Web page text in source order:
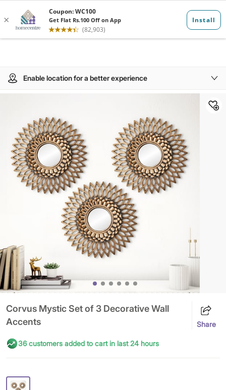
Enable location for a better experience
Corvus Mystic Set of 3 Decorative Wall
Accents
Share
36 customers added to cart in last 24 hours